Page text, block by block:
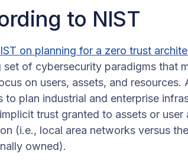
to NIST
on planning for a zero trust
of cybersecurity paradigms that
on users, assets, and resources.
to plan industrial and enterprise
trust granted to assets or
(i.e., local area networks versus
owned).